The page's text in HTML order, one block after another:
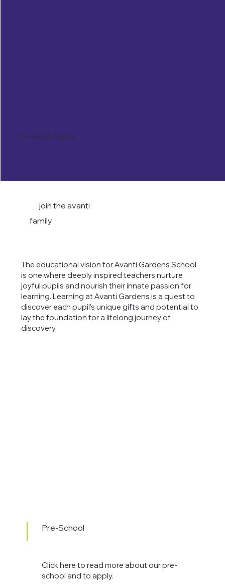
The Avanti Family
join the avanti
family
The educational vision for Avanti Gardens School
is one where deeply inspired teachers nurture
joyful pupils and nourish their innate passion for
learning. Learning at Avanti Gardens is a quest to
discover each pupil’s unique gifts and potential to
lay the foundation for a lifelong journey of
discovery.
Pre-School
Click here to read more about our pre-
school and to apply.